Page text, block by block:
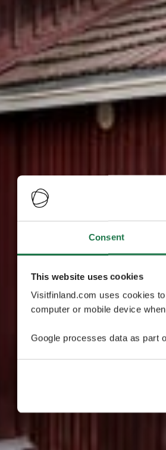
Consent
This website uses cookies
Visitfinland.com uses cookies
computer or mobile device
Google processes data as part